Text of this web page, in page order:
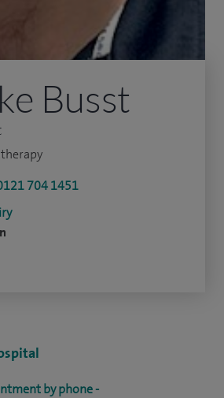
by phone -
Busst
704 1451